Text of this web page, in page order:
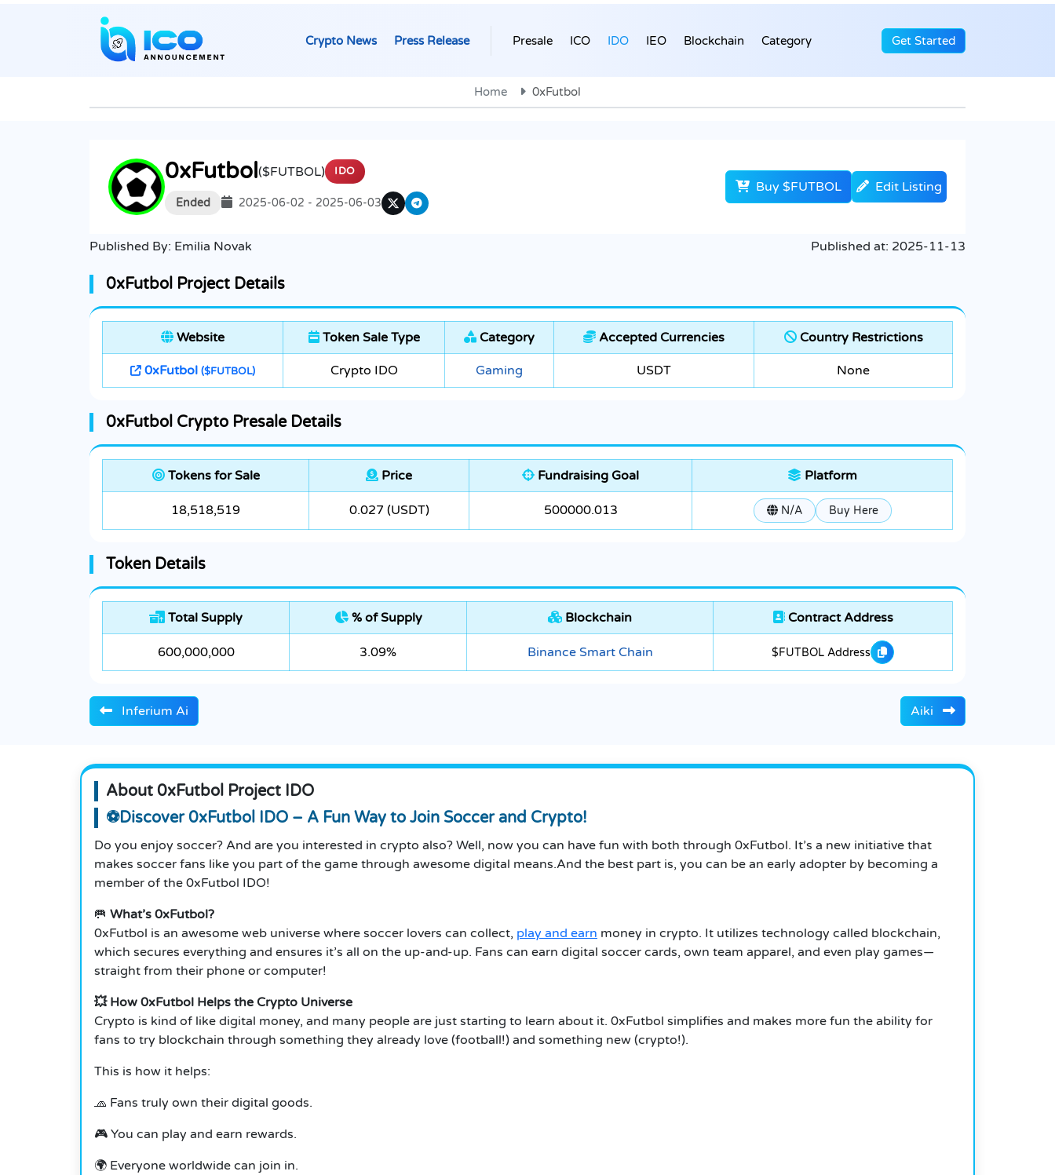
Crypto News Press Release Presale ICO IDO IEO Blockchain Category Get Started
Home 0xFutbol
0xFutbol($FUTBOL) IDO
Ended 2025-06-02 - 2025-06-03
Buy $FUTBOL Edit Listing
Published By: Emilia Novak Published at: 2025-11-13
0xFutbol Project Details
Website Token Sale Type Category Accepted Currencies Country Restrictions
0xFutbol ($FUTBOL) Crypto IDO Gaming USDT None
0xFutbol Crypto Presale Details
Tokens for Sale Price Fundraising Goal Platform
18,518,519 0.027 (USDT) 500000.013 N/A Buy Here
Token Details
Total Supply % of Supply Blockchain Contract Address
600,000,000 3.09% Binance Smart Chain $FUTBOL Address
Inferium Ai Aiki
About 0xFutbol Project IDO
⚽Discover 0xFutbol IDO – A Fun Way to Join Soccer and Crypto!
Do you enjoy soccer? And are you interested in crypto also? Well, now you can have fun with both through 0xFutbol. It’s a new initiative that
makes soccer fans like you part of the game through awesome digital means.And the best part is, you can be an early adopter by becoming a
member of the 0xFutbol IDO!
🥅 What’s 0xFutbol?
0xFutbol is an awesome web universe where soccer lovers can collect, play and earn money in crypto. It utilizes technology called blockchain,
which secures everything and ensures it’s all on the up-and-up. Fans can earn digital soccer cards, own team apparel, and even play games—
straight from their phone or computer!
💥 How 0xFutbol Helps the Crypto Universe
Crypto is kind of like digital money, and many people are just starting to learn about it. 0xFutbol simplifies and makes more fun the ability for
fans to try blockchain through something they already love (football!) and something new (crypto!).
This is how it helps:
🧢 Fans truly own their digital goods.
🎮 You can play and earn rewards.
🌍 Everyone worldwide can join in.